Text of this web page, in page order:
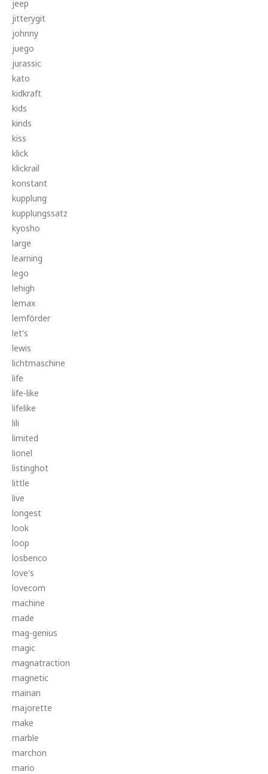
jeep
jitterygit
johnny
juego
jurassic
kato
kidkraft
kids
kinds
kiss
klick
klickrail
konstant
kupplung
kupplungssatz
kyosho
large
learning
lego
lehigh
lemax
lemförder
let's
lewis
lichtmaschine
life
life-like
lifelike
lili
limited
lionel
listinghot
little
live
longest
look
loop
losbenco
love's
lovecom
machine
made
mag-genius
magic
magnatraction
magnetic
mainan
majorette
make
marble
marchon
mario